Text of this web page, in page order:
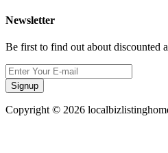
Newsletter
Be first to find out about discounted
Signup
Copyright © 2026